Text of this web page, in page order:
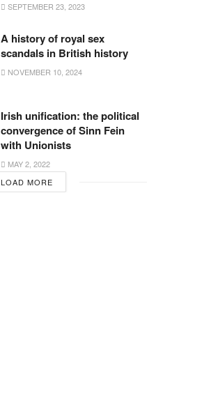
SEPTEMBER 23, 2023
A history of royal sex
scandals in British history
NOVEMBER 10, 2024
Irish unification: the political
convergence of Sinn Fein
with Unionists
MAY 2, 2022
LOAD MORE